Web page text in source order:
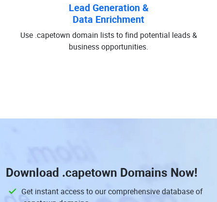
Lead Generation &
Data Enrichment
Use .capetown domain lists to find potential leads &
business opportunities.
Download .capetown Domains Now!
Get instant access to our comprehensive database of